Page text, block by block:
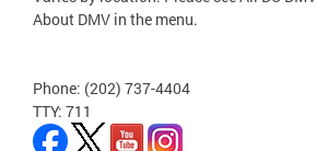
About DMV in the menu.
Phone: (202) 737-4404
TTY: 711